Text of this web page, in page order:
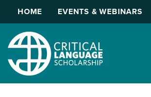
HOME EVENTS & WEBINARS